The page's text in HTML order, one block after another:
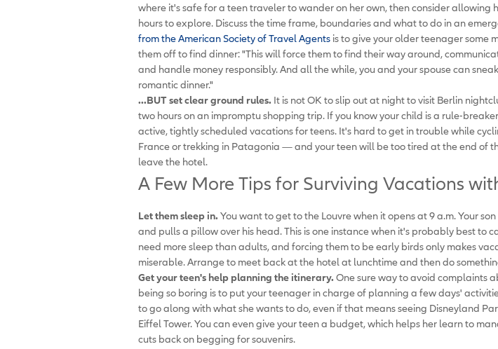
where it's safe for a teen traveler to wander on her own, then consider allowing
hours to explore. Discuss the time frame, boundaries and what to do in an
from the American Society of Travel Agents is to give your older teenager some
them off to find dinner: "This will force them to find their way around,
and handle money responsibly. And all the while, you and your spouse can
romantic dinner."
...BUT set clear ground rules. It is not OK to slip out at night to visit Berlin
two hours on an impromptu shopping trip. If you know your child is a rule-
active, tightly scheduled vacations for teens. It's hard to get in trouble while
France or trekking in Patagonia — and your teen will be too tired at the end of
leave the hotel.
A Few More Tips for Surviving Vacations
Let them sleep in. You want to get to the Louvre when it opens at 9 a.m. Your
and pulls a pillow over his head. This is one instance when it's probably best to
need more sleep than adults, and forcing them to be early birds only makes
miserable. Arrange to meet back at the hotel at lunchtime and then do
Get your teen's help planning the itinerary. One sure way to avoid complaints
being so boring is to put your teenager in charge of planning a few days'
to go along with what she wants to do, even if that means seeing Disneyland
Eiffel Tower. You can even give your teen a budget, which helps her learn to
cuts back on begging for souvenirs.